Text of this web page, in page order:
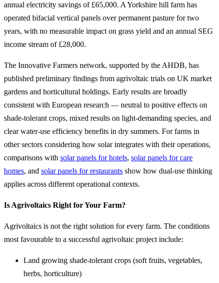
annual electricity savings of £65,000. A Yorkshire hill farm has
operated bifacial vertical panels over permanent pasture for two
years, with no measurable impact on grass yield and an annual SEG
income stream of £28,000.
The Innovative Farmers network, supported by the AHDB, has
published preliminary findings from agrivoltaic trials on UK market
gardens and horticultural holdings. Early results are broadly
consistent with European research — neutral to positive effects on
shade-tolerant crops, mixed results on light-demanding species, and
clear water-use efficiency benefits in dry summers. For farms in
other sectors considering how solar integrates with their operations,
comparisons with solar panels for hotels, solar panels for care
homes, and solar panels for restaurants show how dual-use thinking
applies across different operational contexts.
Is Agrivoltaics Right for Your Farm?
Agrivoltaics is not the right solution for every farm. The conditions
most favourable to a successful agrivoltaic project include:
Land growing shade-tolerant crops (soft fruits, vegetables,
herbs, horticulture)